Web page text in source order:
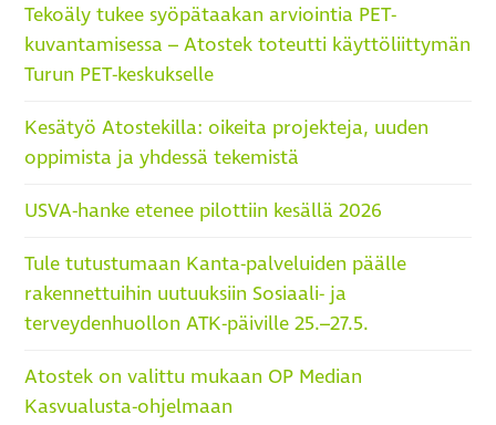
Tekoäly tukee syöpätaakan arviointia PET-
kuvantamisessa – Atostek toteutti käyttöliittymän
Turun PET-keskukselle
Kesätyö Atostekilla: oikeita projekteja, uuden
oppimista ja yhdessä tekemistä
USVA-hanke etenee pilottiin kesällä 2026
Tule tutustumaan Kanta-palveluiden päälle
rakennettuihin uutuuksiin Sosiaali- ja
terveydenhuollon ATK-päiville 25.–27.5.
Atostek on valittu mukaan OP Median
Kasvualusta-ohjelmaan